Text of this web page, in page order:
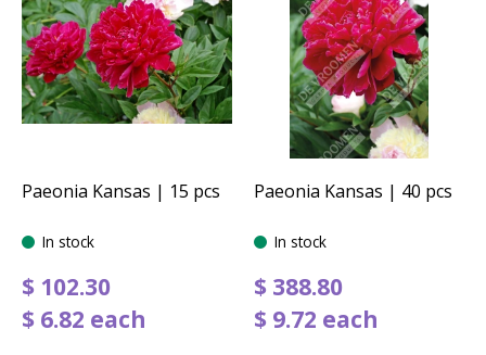
Paeonia Kansas | 15 pcs
In stock
$ 102.30
$ 6.82 each
Paeonia Kansas | 40 pcs
In stock
$ 388.80
$ 9.72 each